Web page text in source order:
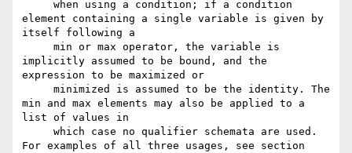
element containing a single variable is given by
itself following a
implicitly assumed to be bound, and the
expression to be maximized or
min and max elements may also be applied to a
list of values in
For examples of all three usages, see section